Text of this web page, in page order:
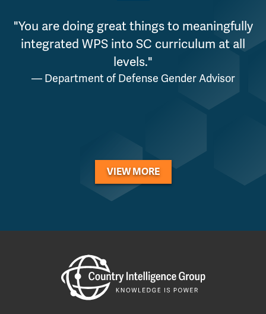
"You are doing great things to meaningfully
integrated WPS into SC curriculum at all
levels."
— Department of Defense Gender Advisor
VIEW MORE